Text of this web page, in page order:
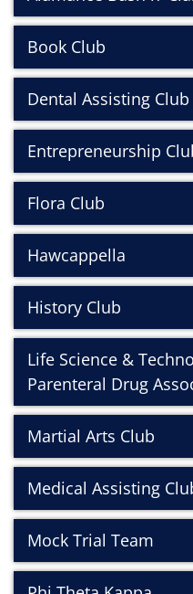
Book Club
Dental Assisting Club
Entrepreneurship
Flora Club
Hawcappella
History Club
Life Science &
Parenteral Drug
Martial Arts Club
Medical Assisting
Mock Trial Team